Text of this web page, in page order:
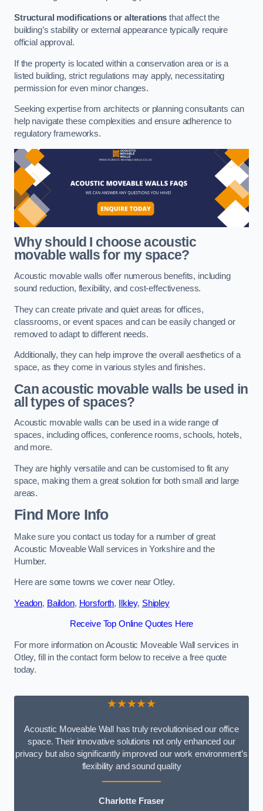
Structural modifications or alterations that affect the
building’s stability or external appearance typically require
official approval.
If the property is located within a conservation area or is a
listed building, strict regulations may apply, necessitating
permission for even minor changes.
Seeking expertise from architects or planning consultants can
help navigate these complexities and ensure adherence to
regulatory frameworks.
Why should I choose acoustic
movable walls for my space?
Acoustic movable walls offer numerous benefits, including
sound reduction, flexibility, and cost-effectiveness.
They can create private and quiet areas for offices,
classrooms, or event spaces and can be easily changed or
removed to adapt to different needs.
Additionally, they can help improve the overall aesthetics of a
space, as they come in various styles and finishes.
Can acoustic movable walls be used in
all types of spaces?
Acoustic movable walls can be used in a wide range of
spaces, including offices, conference rooms, schools, hotels,
and more.
They are highly versatile and can be customised to fit any
space, making them a great solution for both small and large
areas.
Find More Info
Make sure you contact us today for a number of great
Acoustic Moveable Wall services in Yorkshire and the
Humber.
Here are some towns we cover near Otley.
Yeadon, Baildon, Horsforth, Ilkley, Shipley
Receive Top Online Quotes Here
For more information on Acoustic Moveable Wall services in
Otley, fill in the contact form below to receive a free quote
today.
★★★★★
Acoustic Moveable Wall has truly revolutionised our office
space. Their innovative solutions not only enhanced our
privacy but also significantly improved our work environment’s
flexibility and sound quality
Charlotte Fraser